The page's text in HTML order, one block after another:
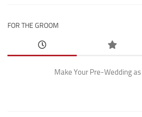
FOR THE GROOM
Make Your Pre-Wedding as